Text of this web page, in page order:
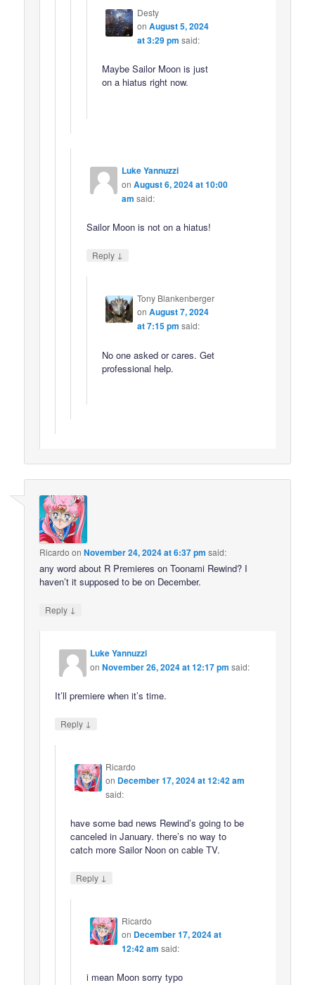
Desty
on August 5, 2024
at 3:29 pm said:
Maybe Sailor Moon is just
on a hiatus right now.
Luke Yannuzzi
on August 6, 2024 at 10:00
am said:
Sailor Moon is not on a hiatus!
Reply ↓
Tony Blankenberger
on August 7, 2024
at 7:15 pm said:
No one asked or cares. Get
professional help.
Ricardo onNovember 24, 2024 at 6:37 pm said:
any word about R Premieres on Toonami Rewind? I
haven’t it supposed to be on December.
Reply ↓
Luke Yannuzzi
onNovember 26, 2024 at 12:17 pm said:
It’ll premiere when it’s time.
Reply ↓
Ricardo
on December 17, 2024 at 12:42 am
said:
have some bad news Rewind’s going to be
canceled in January. there’s no way to
catch more Sailor Noon on cable TV.
Reply ↓
Ricardo
on December 17, 2024 at
12:42 am said:
i mean Moon sorry typo